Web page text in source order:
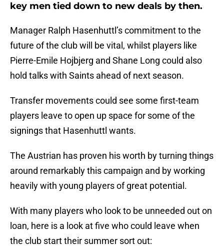
key men tied down to new deals by then.
Manager Ralph Hasenhuttl’s commitment to the
future of the club will be vital, whilst players like
Pierre-Emile Hojbjerg and Shane Long could also
hold talks with Saints ahead of next season.
Transfer movements could see some first-team
players leave to open up space for some of the
signings that Hasenhuttl wants.
The Austrian has proven his worth by turning things
around remarkably this campaign and by working
heavily with young players of great potential.
With many players who look to be unneeded out on
loan, here is a look at five who could leave when
the club start their summer sort out: